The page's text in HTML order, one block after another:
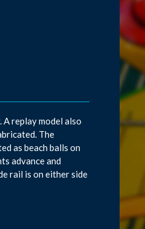
replay model also
The
as beach balls on
advance and
rail is on either side